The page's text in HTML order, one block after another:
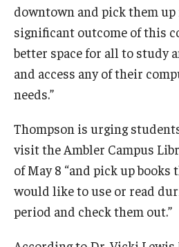
News
downtown and pick them up
significant outcome of this
better space for all to study
and access any of their
needs.”
Thompson is urging
visit the Ambler Campus
of May 8 “and pick up
would like to use or read
period and check them out.”